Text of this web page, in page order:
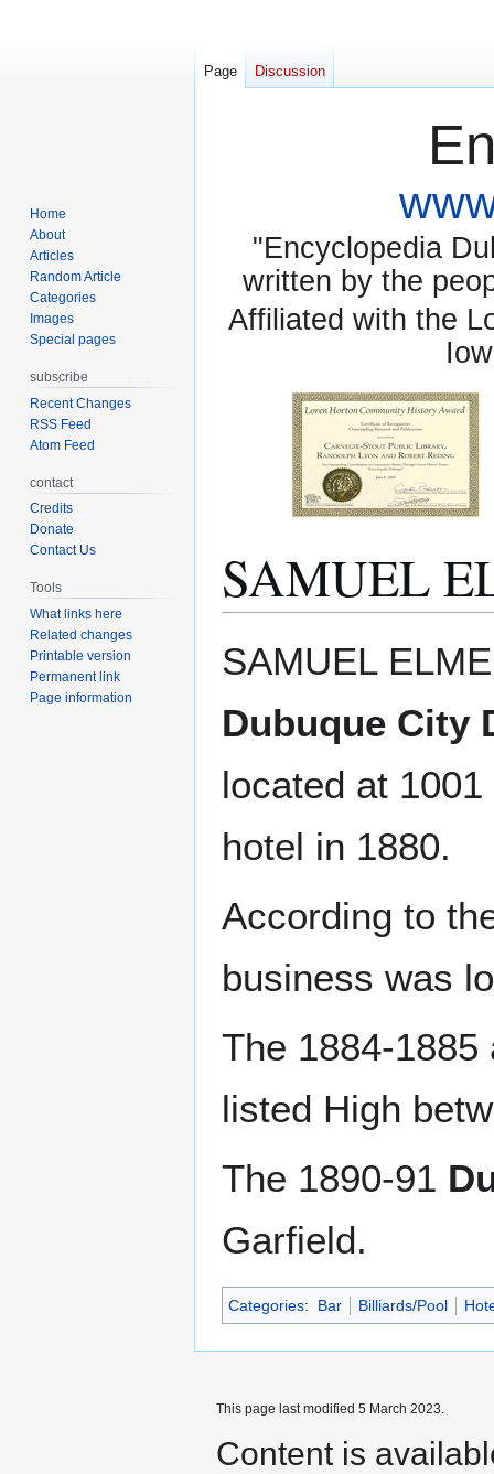
"Encyclopedia
written by the
Affiliated with the
SAMUEL
to
to
SAMUEL
Dubuque City
located at
hotel in 1880.
According to
business was
The 1884-
listed High
The 1890-91
Garfield.
Categories: Bar Billiards/Pool
Page Discussion
Home
About
Articles
Random Article
Categories
Images
Special pages
subscribe
Recent Changes
RSS Feed
Atom Feed
contact
Credits
Donate
Contact Us
Tools
What links here
Related changes
Printable version
Permanent link
Page information
This page last modified 5 March 2023.
Content is